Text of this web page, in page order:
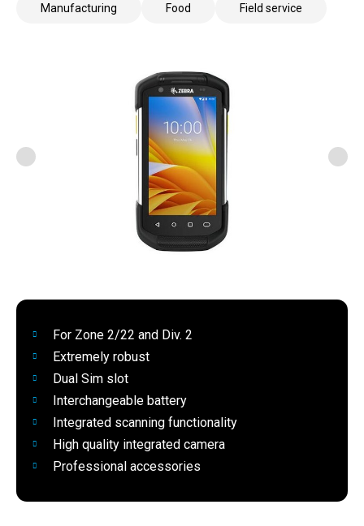
For Zone 2/22 and Div. 2
Extremely robust
Dual Sim slot
Interchangeable battery
Integrated scanning functionality
High quality integrated camera
Professional accessories
Manufacturing Food Field service